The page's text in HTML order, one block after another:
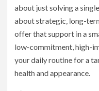
about just solving a
about strategic, long-
offer that support in a
low-commitment, high-
your daily routine for a
health and appearance.